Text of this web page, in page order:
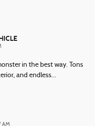
in the best way. Tons
and endless…
AM